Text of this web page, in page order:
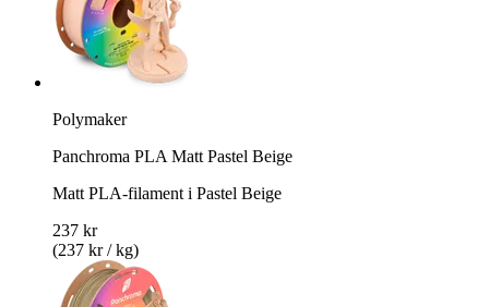
Polymaker
Panchroma PLA Matt Pastel Beige
Matt PLA-filament i Pastel Beige
237 kr
(237 kr / kg)